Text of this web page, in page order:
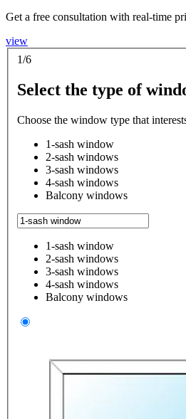
Get a free consultation with real-time
view
1/6
Select the type of
Choose the window type that
1-sash window
2-sash windows
3-sash windows
4-sash windows
Balcony windows
1-sash window
2-sash windows
3-sash windows
4-sash windows
Balcony windows